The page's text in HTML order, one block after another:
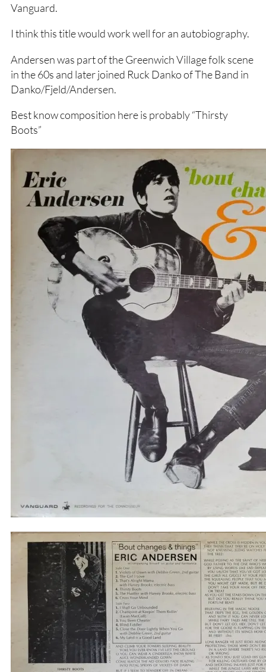
Vanguard.
I think this title would work well for an autobiography.
Andersen was part of the Greenwich Village folk scene
in the 60s and later joined Ruck Danko of The Band in
Danko/Fjeld/Andersen.
Best know composition here is probably “Thirsty
Boots”